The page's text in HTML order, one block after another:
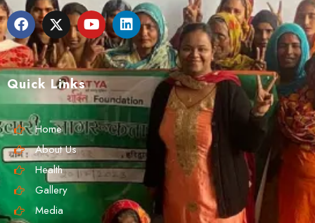
Quick Links
Home
About Us
Health
Gallery
Media